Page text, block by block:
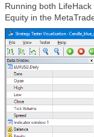
Running both
Equity in the